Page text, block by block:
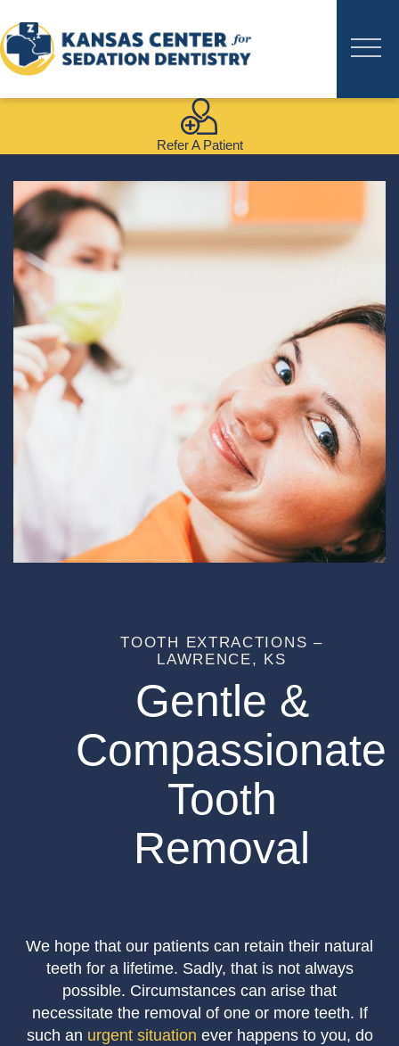
Refer A Patient
TOOTH EXTRACTIONS –
LAWRENCE, KS
Gentle &
Compassionate
Tooth
Removal
We hope that our patients can retain their natural
teeth for a lifetime. Sadly, that is not always
possible. Circumstances can arise that
necessitate the removal of one or more teeth. If
such an urgent situation ever happens to you, do